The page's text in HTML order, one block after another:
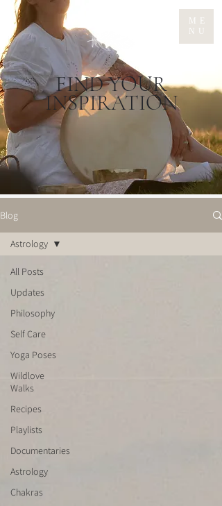
ME
NU
FIND YOUR
INSPIRATION
Blog
All Posts
Updates
Philosophy
Self Care
Yoga Poses
Wildlove
Walks
Recipes
Playlists
Documentaries
Astrology
Chakras
Astrology